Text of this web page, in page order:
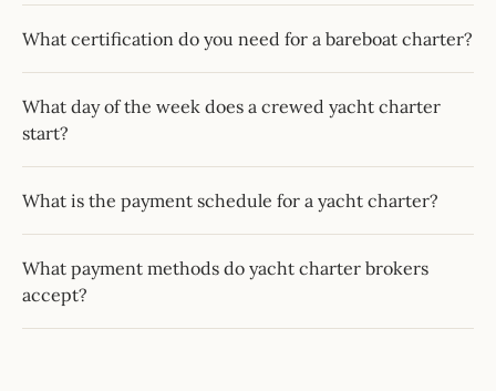
What certification do you need for a bareboat charter?
What day of the week does a crewed yacht charter
start?
What is the payment schedule for a yacht charter?
What payment methods do yacht charter brokers
accept?